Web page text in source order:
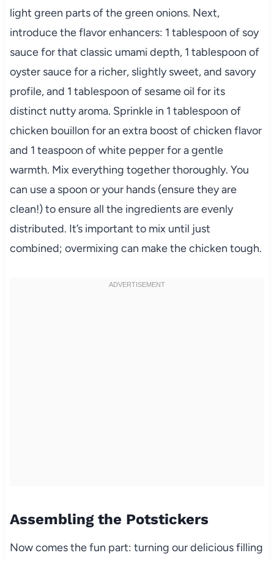
light green parts of the green onions. Next,
introduce the flavor enhancers: 1 tablespoon of soy
sauce for that classic umami depth, 1 tablespoon of
oyster sauce for a richer, slightly sweet, and savory
profile, and 1 tablespoon of sesame oil for its
distinct nutty aroma. Sprinkle in 1 tablespoon of
chicken bouillon for an extra boost of chicken flavor
and 1 teaspoon of white pepper for a gentle
warmth. Mix everything together thoroughly. You
can use a spoon or your hands (ensure they are
clean!) to ensure all the ingredients are evenly
distributed. It’s important to mix until just
combined; overmixing can make the chicken tough.
Assembling the Potstickers
Now comes the fun part: turning our delicious filling